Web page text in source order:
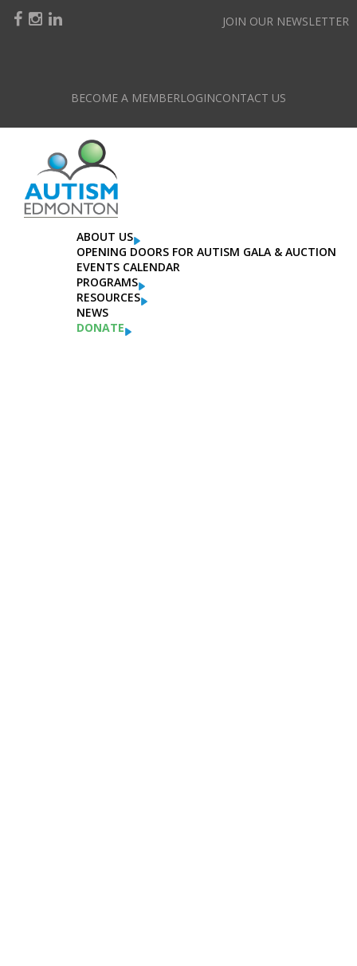
JOIN OUR NEWSLETTER
BECOME A MEMBERLOGINCONTACT US
ABOUT US
OPENING DOORS FOR AUTISM GALA & AUCTION
EVENTS CALENDAR
PROGRAMS
RESOURCES
NEWS
DONATE